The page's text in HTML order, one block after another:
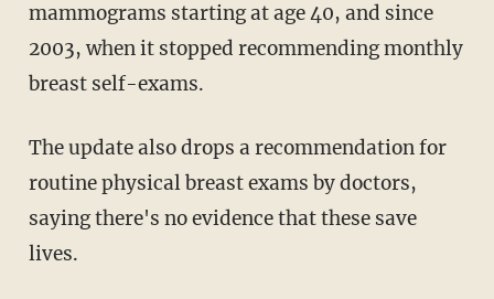
mammograms starting at age 40, and since
2003, when it stopped recommending monthly
breast self-exams.
The update also drops a recommendation for
routine physical breast exams by doctors,
saying there's no evidence that these save
lives.